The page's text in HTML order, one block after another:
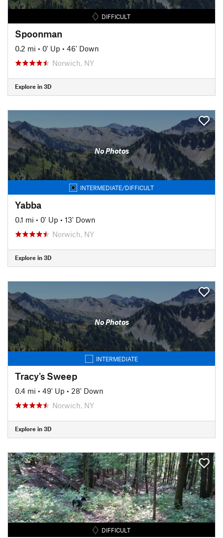
DIFFICULT
Spoonman
0.2 mi • 0' Up • 46' Down
Norwich, NY
Explore in 3D
No Photos
INTERMEDIATE/DIFFICULT
Yabba
0.1 mi • 0' Up • 13' Down
Norwich, NY
Explore in 3D
No Photos
INTERMEDIATE
Tracy's Sweep
0.4 mi • 49' Up • 28' Down
Norwich, NY
Explore in 3D
DIFFICULT